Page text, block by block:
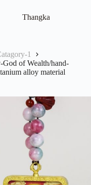
Thangka
1
of Wealth/hand-
alloy material